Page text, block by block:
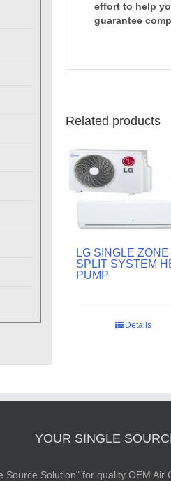
effort to help
guarantee
Related products
LG SINGLE ZONE
SPLIT SYSTEM
PUMP
Details
YOUR SINGLE
Source Solution" for quality OEM